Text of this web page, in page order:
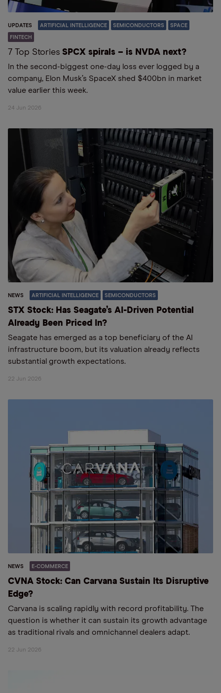
UPDATES ARTIFICIAL INTELLIGENCE SEMICONDUCTORS SPACE
FINTECH
7 Top Stories SPCX spirals – is NVDA next?
In the second-biggest one-day loss ever logged by a
company, Elon Musk’s SpaceX shed $400bn in market
value earlier this week.
24 Jun 2026
NEWS ARTIFICIAL INTELLIGENCE SEMICONDUCTORS
STX Stock: Has Seagate’s AI-Driven Potential
Already Been Priced In?
Seagate has emerged as a top beneficiary of the AI
infrastructure boom, but its valuation already reflects
substantial growth expectations.
22 Jun 2026
NEWS E-COMMERCE
CVNA Stock: Can Carvana Sustain Its Disruptive
Edge?
Carvana is scaling rapidly with record profitability. The
question is whether it can sustain its growth advantage
as traditional rivals and omnichannel dealers adapt.
22 Jun 2026